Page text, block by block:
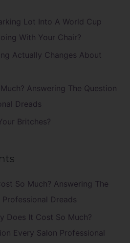
Lot Into A World Cup
With Your Chair?
Actually Changes About
Answering The Question
Dreads
Britches?
So Much? Answering The
Dreads
Does It Cost So Much?
Every Salon Professional